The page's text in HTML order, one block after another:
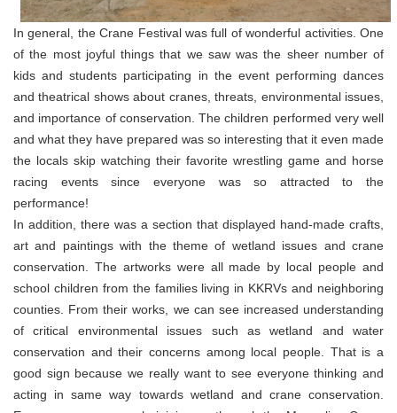
In general, the Crane Festival was full of wonderful activities. One
of the most joyful things that we saw was the sheer number of
kids and students participating in the event performing dances
and theatrical shows about cranes, threats, environmental issues,
and importance of conservation. The children performed very well
and what they have prepared was so interesting that it even made
the locals skip watching their favorite wrestling game and horse
racing events since everyone was so attracted to the
performance!
In addition, there was a section that displayed hand-made crafts,
art and paintings with the theme of wetland issues and crane
conservation. The artworks were all made by local people and
school children from the families living in KKRVs and neighboring
counties. From their works, we can see increased understanding
of critical environmental issues such as wetland and water
conservation and their concerns among local people. That is a
good sign because we really want to see everyone thinking and
acting in same way towards wetland and crane conservation.